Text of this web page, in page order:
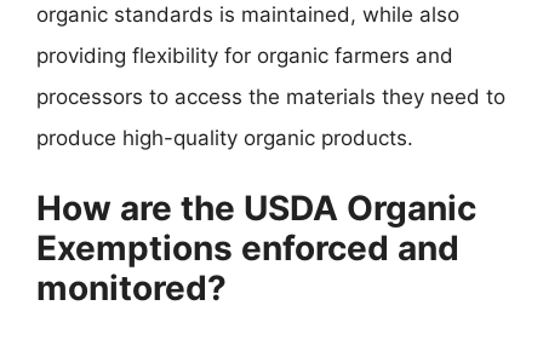
organic standards is maintained, while also
providing flexibility for organic farmers and
processors to access the materials they need to
produce high-quality organic products.
How are the USDA Organic
Exemptions enforced and
monitored?